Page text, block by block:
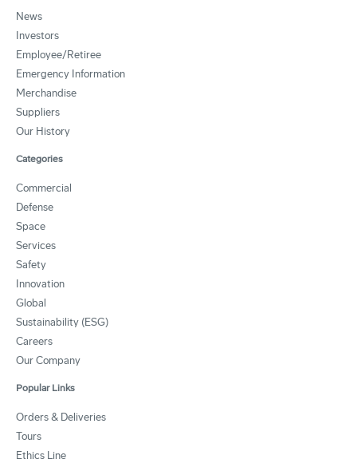
News
Investors
Employee/Retiree
Emergency Information
Merchandise
Suppliers
Our History
Categories
Commercial
Defense
Space
Services
Safety
Innovation
Global
Sustainability (ESG)
Careers
Our Company
Popular Links
Orders & Deliveries
Tours
Ethics Line